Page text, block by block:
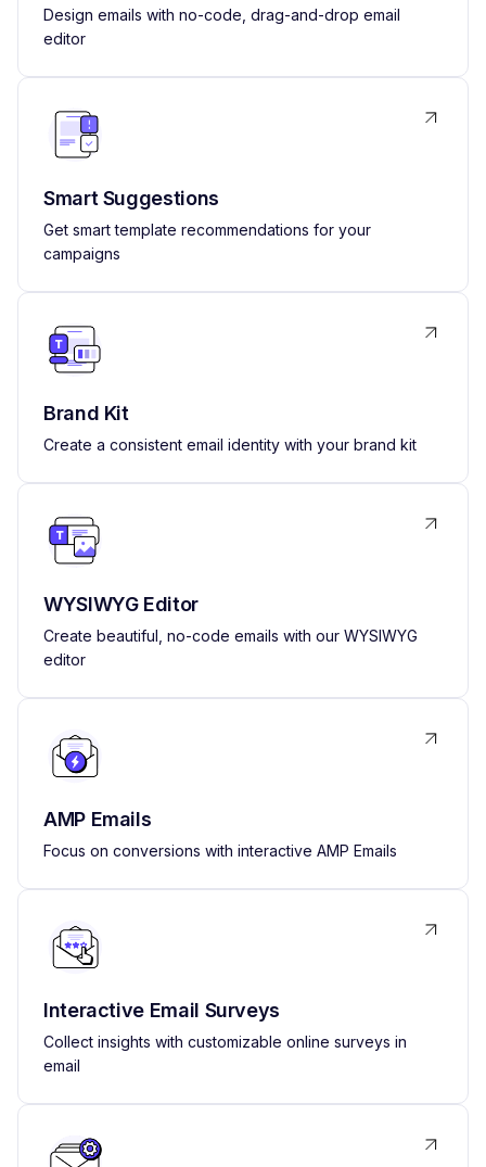
Design emails with no-code, drag-and-drop email
editor
Smart Suggestions
Get smart template recommendations for your
campaigns
Brand Kit
Create a consistent email identity with your brand kit
WYSIWYG Editor
Create beautiful, no-code emails with our WYSIWYG
editor
AMP Emails
Focus on conversions with interactive AMP Emails
Interactive Email Surveys
Collect insights with customizable online surveys in
email